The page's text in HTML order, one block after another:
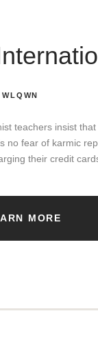
WLQWN
teachers insist
no fear of karmic
their credit
MORE